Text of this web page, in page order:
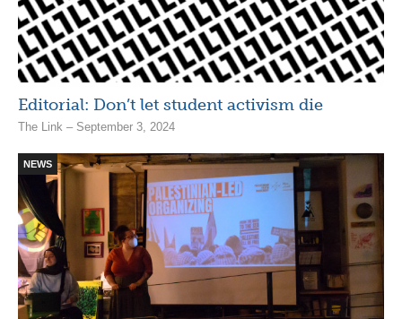
Editorial: Don’t let student activism die
The Link – September 3, 2024
NEWS